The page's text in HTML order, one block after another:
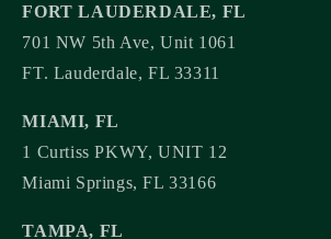
FORT LAUDERDALE, FL
701 NW 5th Ave, Unit 1061
FT. Lauderdale, FL 33311
MIAMI, FL
1 Curtiss PKWY, UNIT 12
Miami Springs, FL 33166
TAMPA, FL